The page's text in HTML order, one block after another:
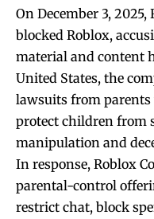
On December 3, 2025,
blocked Roblox,
material and content
United States, the
lawsuits from parents
protect children from
manipulation and
In response, Roblox
parental-control
restrict chat, block